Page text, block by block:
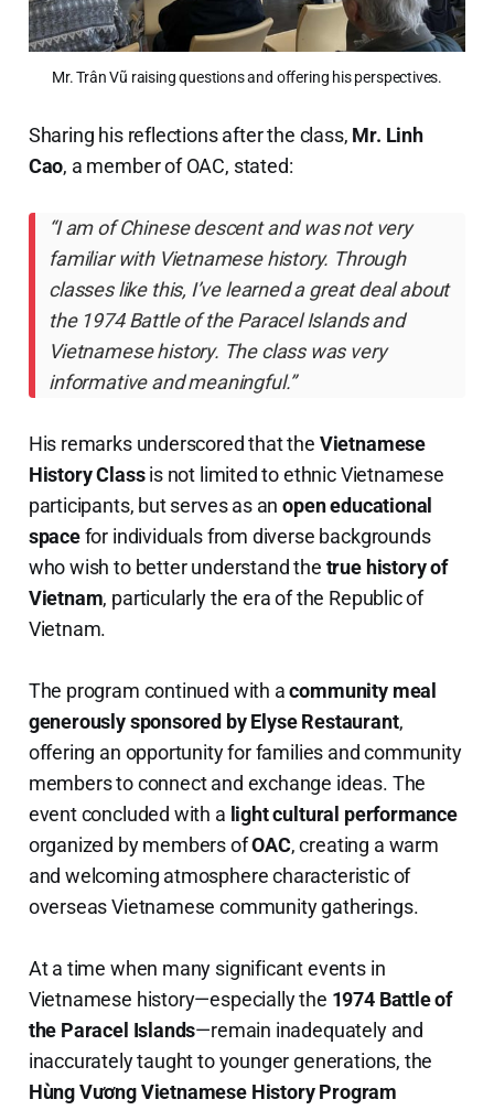
Mr. Trân Vũ raising questions and offering his perspectives.
Sharing his reflections after the class, Mr. Linh
Cao, a member of OAC, stated:
“I am of Chinese descent and was not very
familiar with Vietnamese history. Through
classes like this, I’ve learned a great deal about
the 1974 Battle of the Paracel Islands and
Vietnamese history. The class was very
informative and meaningful.”
His remarks underscored that the Vietnamese
History Classis not limited to ethnic Vietnamese
participants, but serves as anopen educational
spacefor individuals from diverse backgrounds
who wish to better understand the true history of
Vietnam, particularly the era of the Republic of
Vietnam.
The program continued with acommunity meal
generously sponsored by Elyse Restaurant,
offering an opportunity for families and community
members to connect and exchange ideas. The
event concluded with a light cultural performance
organized by members ofOAC, creating a warm
and welcoming atmosphere characteristic of
overseas Vietnamese community gatherings.
At a time when many significant events in
Vietnamese history—especially the 1974 Battle of
the Paracel Islands—remain inadequately and
inaccurately taught to younger generations, the
Hùng Vương Vietnamese History Program